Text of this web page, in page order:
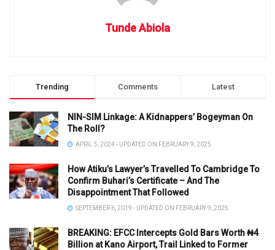
Tunde Abiola
Trending Comments Latest
NIN-SIM Linkage: A Kidnappers’ Bogeyman On
The Roll?
APRIL 5, 2024 - UPDATED ON FEBRUARY 9, 2025
How Atiku’s Lawyer’s Travelled To Cambridge To
Confirm Buhari’s Certificate – And The
Disappointment That Followed
SEPTEMBER 6, 2019 - UPDATED ON FEBRUARY 9, 2025
BREAKING: EFCC Intercepts Gold Bars Worth ₦4
Billion at Kano Airport, Trail Linked to Former